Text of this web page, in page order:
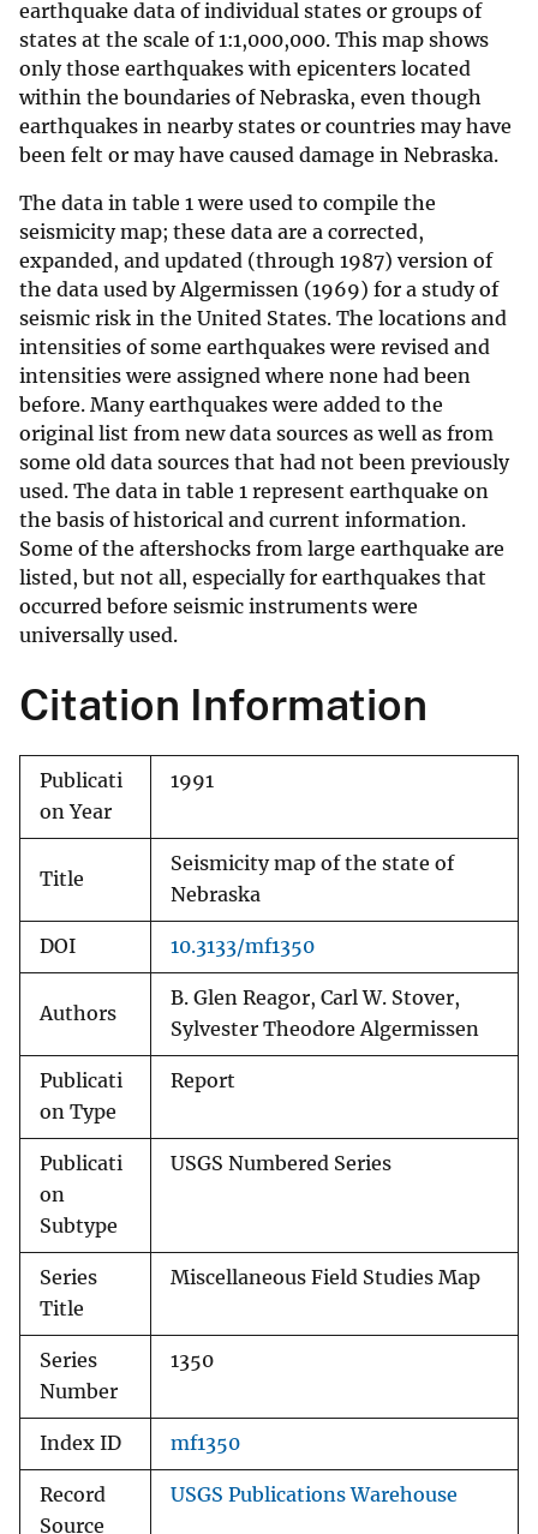
earthquake data of individual states or groups of
states at the scale of 1:1,000,000. This map shows
only those earthquakes with epicenters located
within the boundaries of Nebraska, even though
earthquakes in nearby states or countries may have
been felt or may have caused damage in Nebraska.
The data in table 1 were used to compile the
seismicity map; these data are a corrected,
expanded, and updated (through 1987) version of
the data used by Algermissen (1969) for a study of
seismic risk in the United States. The locations and
intensities of some earthquakes were revised and
intensities were assigned where none had been
before. Many earthquakes were added to the
original list from new data sources as well as from
some old data sources that had not been previously
used. The data in table 1 represent earthquake on
the basis of historical and current information.
Some of the aftershocks from large earthquake are
listed, but not all, especially for earthquakes that
occurred before seismic instruments were
universally used.
Citation Information
Publicati
on Year
1991
Title
Seismicity map of the state of
Nebraska
DOI 10.3133/mf1350
Authors
B. Glen Reagor, Carl W. Stover,
Sylvester Theodore Algermissen
Publicati
on Type
Report
Publicati
on
Subtype
USGS Numbered Series
Series
Title
Miscellaneous Field Studies Map
Series
Number
1350
Index ID mf1350
Record
Source
USGS Publications Warehouse